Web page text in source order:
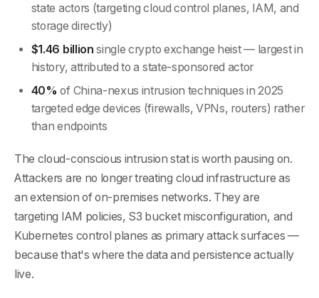
state actors (targeting cloud control planes, IAM, and
storage directly)
$1.46 billion single crypto exchange heist — largest in
history, attributed to a state-sponsored actor
40% of China-nexus intrusion techniques in 2025
targeted edge devices (firewalls, VPNs, routers) rather
than endpoints
The cloud-conscious intrusion stat is worth pausing on.
Attackers are no longer treating cloud infrastructure as
an extension of on-premises networks. They are
targeting IAM policies, S3 bucket misconfiguration, and
Kubernetes control planes as primary attack surfaces —
because that's where the data and persistence actually
live.